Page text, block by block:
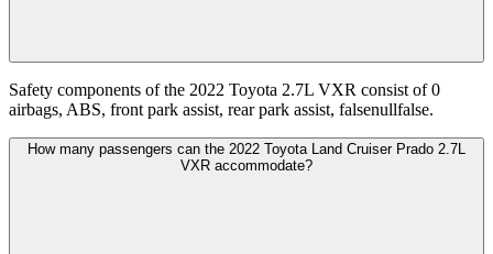
Safety components of the 2022 Toyota 2.7L VXR consist of 0
airbags, ABS, front park assist, rear park assist, falsenullfalse.
How many passengers can the 2022 Toyota Land Cruiser Prado 2.7L
VXR accommodate?